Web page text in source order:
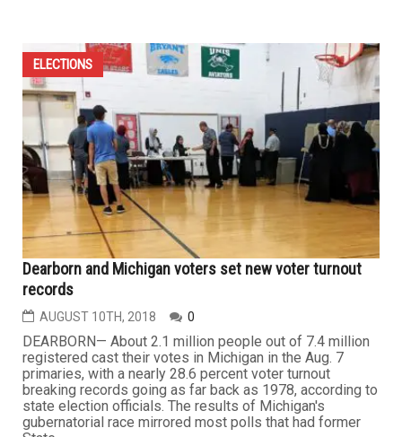
ELECTIONS
Dearborn and Michigan voters set new voter turnout
records
AUGUST 10TH, 2018 0
DEARBORN— About 2.1 million people out of 7.4 million
registered cast their votes in Michigan in the Aug. 7
primaries, with a nearly 28.6 percent voter turnout
breaking records going as far back as 1978, according to
state election officials. The results of Michigan's
gubernatorial race mirrored most polls that had former